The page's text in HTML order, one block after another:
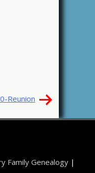
Reunion
Family Genealogy |